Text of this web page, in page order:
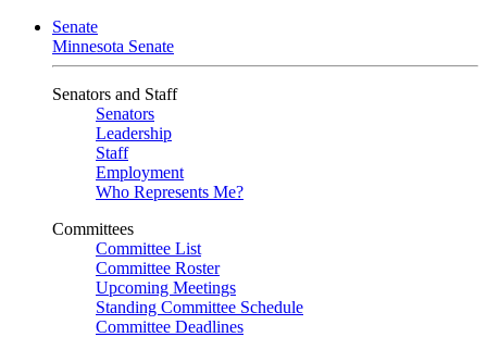
Senate
Minnesota Senate
Senators and Staff
Senators
Leadership
Staff
Employment
Who Represents Me?
Committees
Committee List
Committee Roster
Upcoming Meetings
Standing Committee Schedule
Committee Deadlines